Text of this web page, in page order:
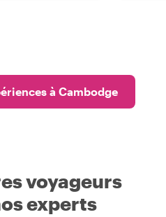
à Cambodge
voyageurs
experts